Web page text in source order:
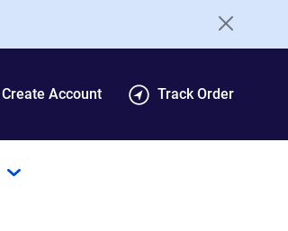
Create Account Track Order